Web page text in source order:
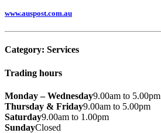
www.auspost.com.au
Category: Services
Trading hours
Monday – Wednesday9.00am to 5.00pm
Thursday & Friday9.00am to 5.00pm
Saturday9.00am to 1.00pm
SundayClosed